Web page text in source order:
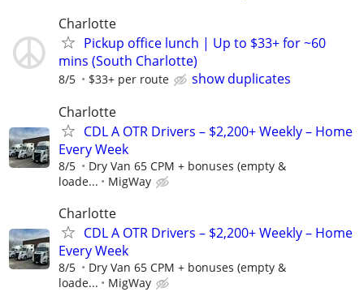
Charlotte
Pickup office lunch | Up to $33+ for ~60
mins (South Charlotte)
8/5 $33+ per route
show duplicates
Charlotte
CDL A OTR Drivers – $2,200+ Weekly – Home
Every Week
8/5
Dry Van 65 CPM + bonuses (empty &
loade...
MigWay
Charlotte
CDL A OTR Drivers – $2,200+ Weekly – Home
Every Week
8/5
Dry Van 65 CPM + bonuses (empty &
loade...
MigWay